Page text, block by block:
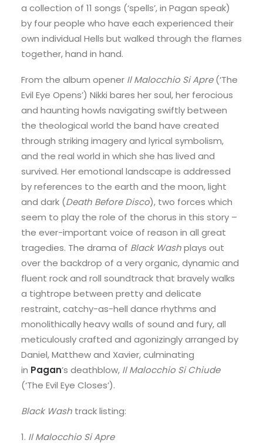
a collection of 11 songs (‘spells’, in Pagan speak)
by four people who have each experienced their
own individual Hells but walked through the flames
together, hand in hand.
From the album opener Il Malocchio Si Apre(‘The
Evil Eye Opens’) Nikki bares her soul, her ferocious
and haunting howls navigating swiftly between
the theological world the band have created
through striking imagery and lyrical symbolism,
and the real world in which she has lived and
survived. Her emotional landscape is addressed
by references to the earth and the moon, light
and dark (Death Before Disco), two forces which
seem to play the role of the chorus in this story –
the ever-important voice of reason in all great
tragedies. The drama of Black Washplays out
over the backdrop of a very organic, dynamic and
fluent rock and roll soundtrack that bravely walks
a tightrope between pretty and delicate
restraint, catchy-as-hell dance rhythms and
monolithically heavy walls of sound and fury, all
meticulously crafted and agonizingly arranged by
Daniel, Matthew and Xavier, culminating
in Pagan’s deathblow, Il Malocchio Si Chiude
(‘The Evil Eye Closes’).
Black Wash track listing:
1. Il Malocchio Si Apre